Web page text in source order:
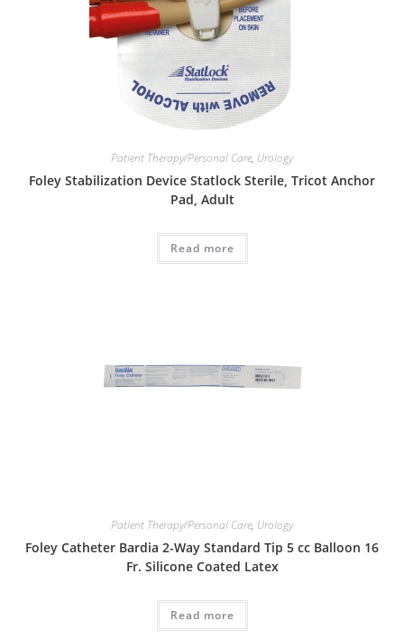
Patient Therapy/Personal Care, Urology
Foley Stabilization Device Statlock Sterile, Tricot Anchor
Pad, Adult
Read more
Patient Therapy/Personal Care, Urology
Foley Catheter Bardia 2-Way Standard Tip 5 cc Balloon 16
Fr. Silicone Coated Latex
Read more